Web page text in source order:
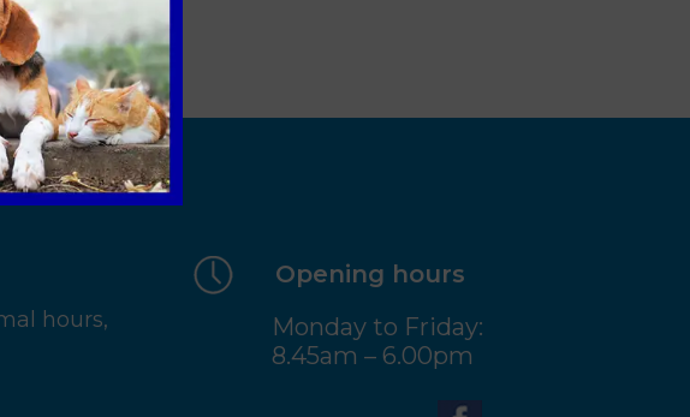
Updates
hours,
Opening hours
Monday to Friday:
8.45am – 6.00pm